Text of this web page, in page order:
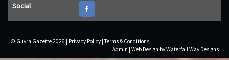
Social
© Guyra Gazette 2026 | Privacy Policy |Terms & Conditions
Admin | Web Design byWaterfall Way Designs